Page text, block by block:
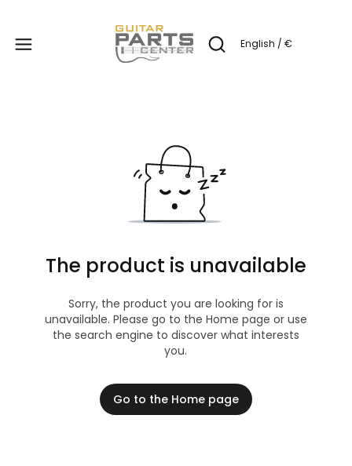
Open search engine
English / €
The product is unavailable
Sorry, the product you are looking for is
unavailable. Please go to the Home page or use
the search engine to discover what interests
you.
Go to the Home page